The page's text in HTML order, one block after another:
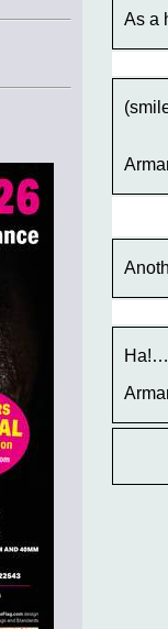
As a
Ha!…